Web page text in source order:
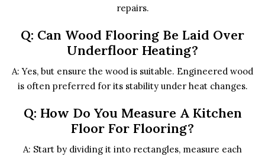
repairs.
Q: Can Wood Flooring Be Laid Over
Underfloor Heating?
A: Yes, but ensure the wood is suitable. Engineered wood
is often preferred for its stability under heat changes.
Q: How Do You Measure A Kitchen
Floor For Flooring?
A: Start by dividing it into rectangles, measure each